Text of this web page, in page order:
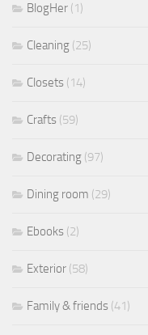
BlogHer (1)
Cleaning (25)
Closets (14)
Crafts (59)
Decorating (97)
Dining room (29)
Ebooks (2)
Exterior (58)
Family & friends (41)